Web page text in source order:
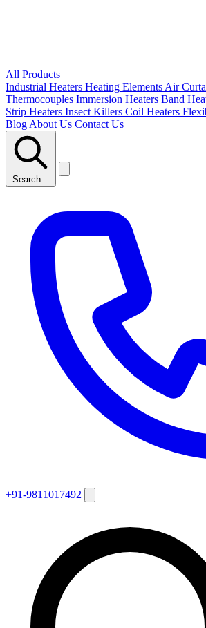
All Products
Industrial Heaters Heating Elements Air
Thermocouples Immersion Heaters Band
Strip Heaters Insect Killers Coil Heaters
Blog About Us Contact Us
Search...
+91-9811017492